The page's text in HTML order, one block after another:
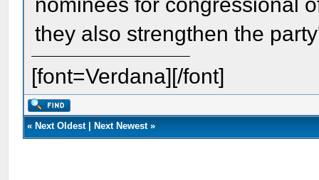
they also strengthen the
[font=Verdana][/font]
« Next Oldest| Next Newest»